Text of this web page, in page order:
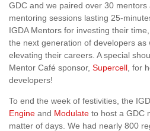
GDC and we paired over 30
mentoring sessions lasting 25-
IGDA Mentors for investing their
the next generation of developers as
elevating their careers. A special
Mentor Café sponsor, Supercell , for
developers!
To end the week of festivities, the
Engine and Modulate to host a GDC
matter of days. We had nearly 800